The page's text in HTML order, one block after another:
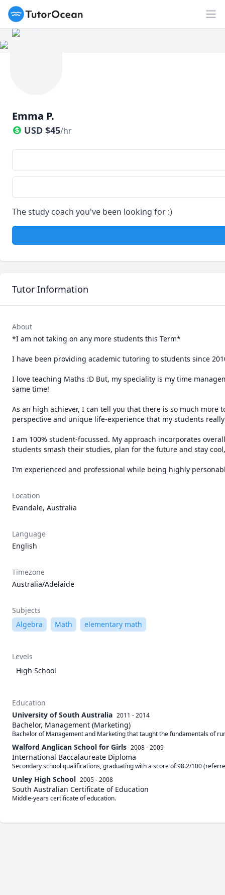
TutorOcean
Emma P.
USD $45/hr
The study coach you've been looking for :)
Tutor Information
About
*I am not taking on any more students this Term*
I have been providing academic tutoring to students since
I love teaching Maths :D But, my speciality is my time
same time!
As an high achiever, I can tell you that there is so much
perspective and unique life-experience that my students
I am 100% student-focussed. My approach incorporates
students smash their studies, plan for the future and stay
I'm experienced and professional while being highly
Location
Evandale, Australia
Language
English
Timezone
Australia/Adelaide
Subjects
Algebra
Math elementary math
Levels
High School
Education
University of South Australia 2011 - 2014
Bachelor, Management (Marketing)
Bachelor of Management and Marketing that taught the fundamentals of
Walford Anglican School for Girls 2008 - 2009
International Baccalaureate Diploma
Secondary school qualifications, graduating with a score of 98.2/100
Unley High School 2005 - 2008
South Australian Certificate of Education
Middle-years certificate of education.